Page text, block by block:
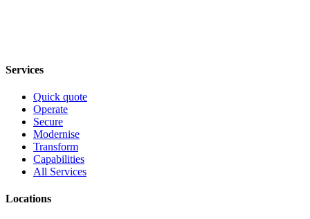
Services
Quick quote
Operate
Secure
Modernise
Transform
Capabilities
All Services
Locations